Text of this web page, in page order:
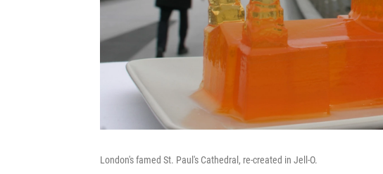
London's famed St. Paul's Cathedral, re-created in Jell-O.